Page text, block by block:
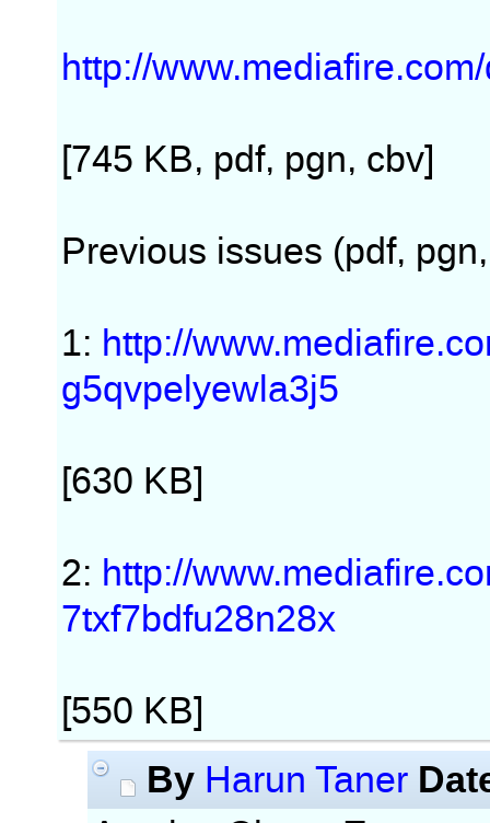
http://
[745 KB, pdf, pgn, cbv]
Previous issues (pdf,
1: http://
g5qvpelyewla3j5
[630 KB]
2: http://
7txf7bdfu28n28x
[550 KB]
By Harun Taner